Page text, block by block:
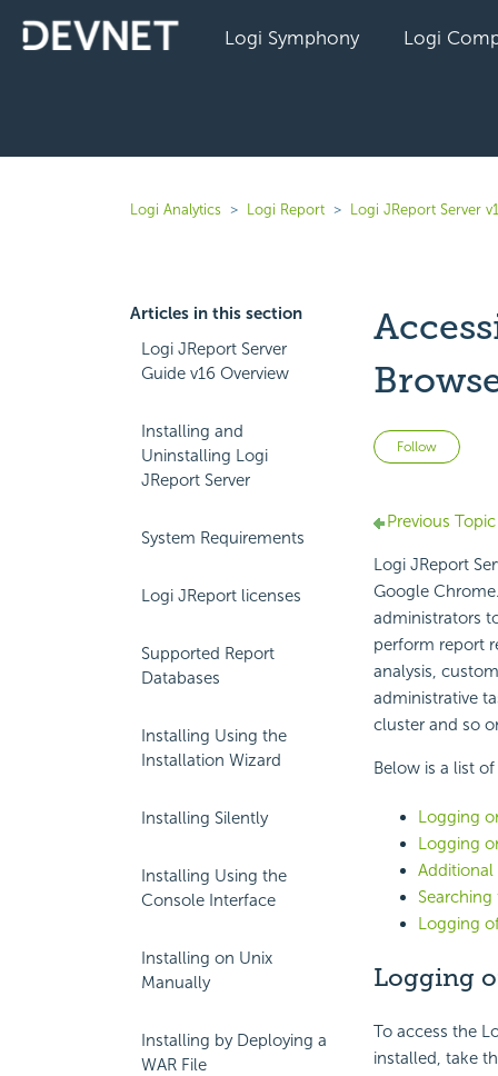
Logi Symphony Logi
Logi Analytics Logi Report Logi JReport Server
Articles in this section
Logi JReport Server
Guide v16 Overview
Installing and
Uninstalling Logi
JReport Server
System Requirements
Logi JReport licenses
Supported Report
Databases
Installing Using the
Installation Wizard
Installing Silently
Installing Using the
Console Interface
Installing on Unix
Manually
Installing by Deploying a
WAR File
Follow Not
Previous Topic
Logi JReport
Google
administrators
perform report
analysis,
administrative
cluster and so
Below is a list
Logging
Logging
Additional
Logging
Logging
To access the
installed, take